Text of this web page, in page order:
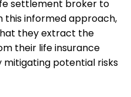
settlement broker to
this informed approach,
they extract the
their life insurance
mitigating potential risks